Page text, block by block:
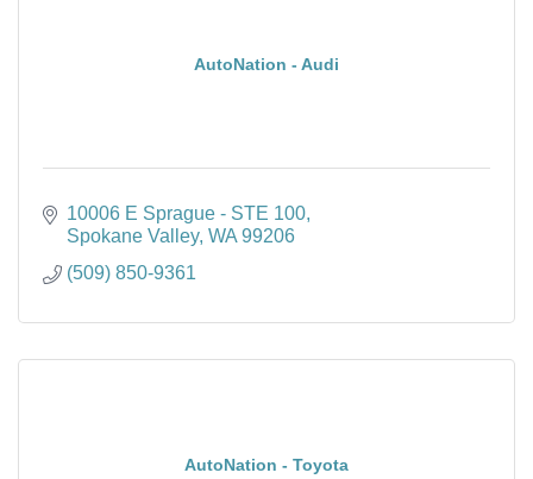
AutoNation - Audi
10006 E Sprague - STE 100
Spokane Valley WA 99206
(509) 850-9361
AutoNation - Toyota